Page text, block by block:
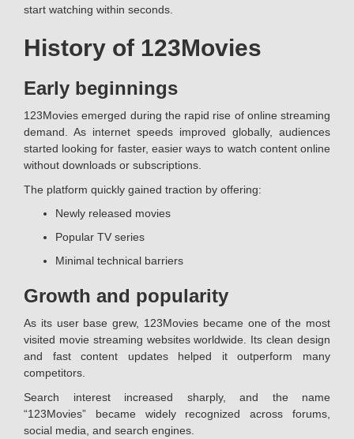
start watching within seconds.
History of 123Movies
Early beginnings
123Movies emerged during the rapid rise of online streaming
demand. As internet speeds improved globally, audiences
started looking for faster, easier ways to watch content online
without downloads or subscriptions.
The platform quickly gained traction by offering:
Newly released movies
Popular TV series
Minimal technical barriers
Growth and popularity
As its user base grew, 123Movies became one of the most
visited movie streaming websites worldwide. Its clean design
and fast content updates helped it outperform many
competitors.
Search interest increased sharply, and the name
“123Movies” became widely recognized across forums,
social media, and search engines.